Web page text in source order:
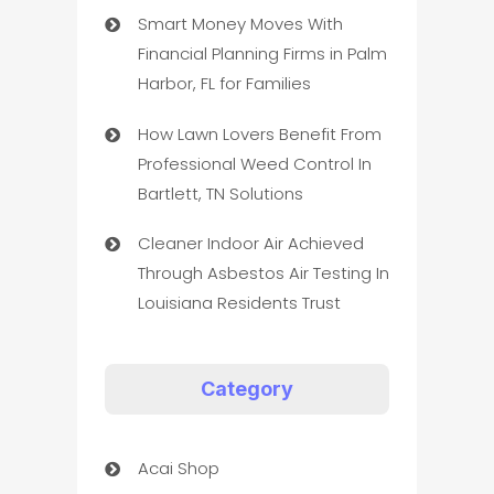
Smart Money Moves With
Financial Planning Firms in Palm
Harbor, FL for Families
How Lawn Lovers Benefit From
Professional Weed Control In
Bartlett, TN Solutions
Cleaner Indoor Air Achieved
Through Asbestos Air Testing In
Louisiana Residents Trust
Category
Acai Shop